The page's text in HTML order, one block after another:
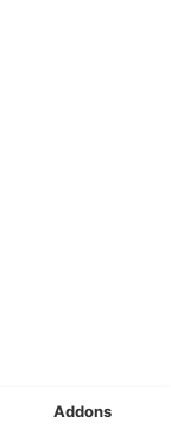
Addons